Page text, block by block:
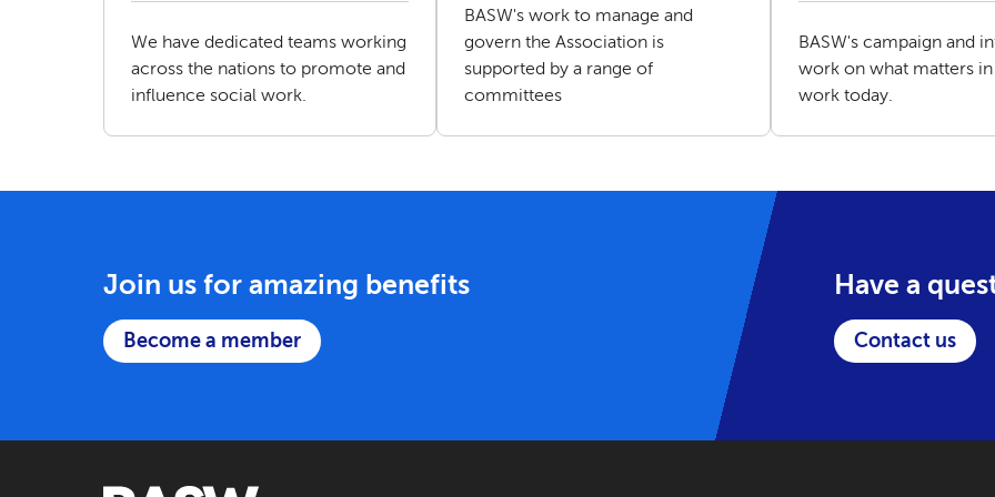
We have dedicated teams working
across the nations to promote and
influence social work.
BASW's work to manage and
govern the Association is
supported by a range of
committees
BASW's campaign and
work on what matters
work today.
Join us for amazing benefits
Become a member
Have a
Contact us